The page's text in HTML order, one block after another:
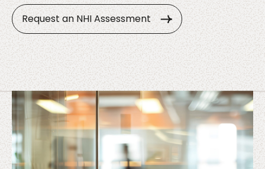
Insights
About us
Contact us
Request an NHI Assessment